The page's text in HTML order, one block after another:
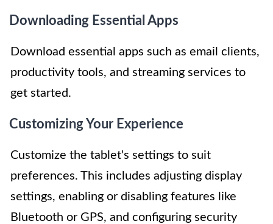
Downloading Essential Apps
Download essential apps such as email clients,
productivity tools, and streaming services to
get started.
Customizing Your Experience
Customize the tablet's settings to suit
preferences. This includes adjusting display
settings, enabling or disabling features like
Bluetooth or GPS, and configuring security